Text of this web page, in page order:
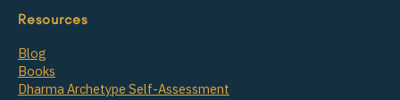
Resources
Blog
Books
Dharma Archetype Self-Assessment